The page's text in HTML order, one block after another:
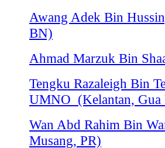
Awang Adek Bin
BN)
Ahmad Marzuk Bin
Tengku Razaleigh Bin
UMNO (Kelantan, Gua
Wan Abd Rahim Bin
Musang, PR)